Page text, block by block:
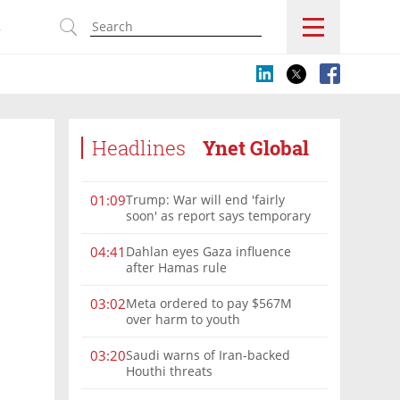
Headlines Ynet Global
01:09Trump: War will end 'fairly
soon' as report says temporary
04:41 Dahlan eyes Gaza influence
after Hamas rule
03:02Meta ordered to pay $567M
over harm to youth
03:20Saudi warns of Iran-backed
Houthi threats